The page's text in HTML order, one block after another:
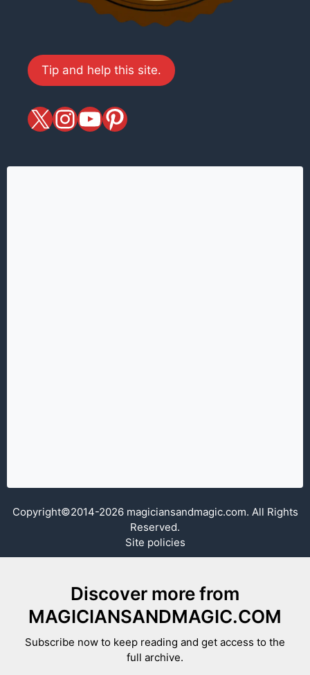
Tip and help this site.
X magiciansandmagic
YouTube
Pinterest
Copyright©2014-2026 magiciansandmagic.com. All Rights
Reserved.
Site policies
Discover more from
MAGICIANSANDMAGIC.COM
Subscribe now to keep reading and get access to the
full archive.